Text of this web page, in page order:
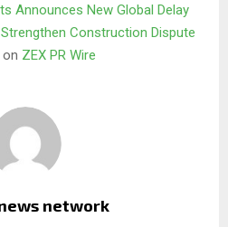
Announces New Global Delay
Construction Dispute
ZEX PR Wire
network